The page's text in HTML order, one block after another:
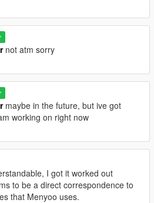
not atm sorry
maybe in the future, but ive got
working on right now
I got it worked out
to be a direct correspondence to
that Menyoo uses.